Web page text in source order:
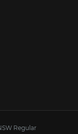
Regular